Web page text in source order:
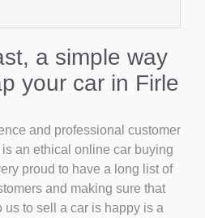
a simple way
your car in Firle
and professional customer
an ethical online car buying
proud to have a long list of
and making sure that
to sell a car is happy is a